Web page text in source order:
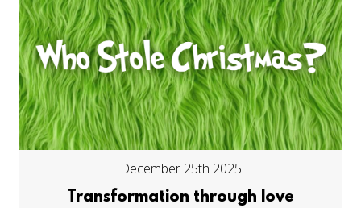
December 25th 2025
Transformation through love